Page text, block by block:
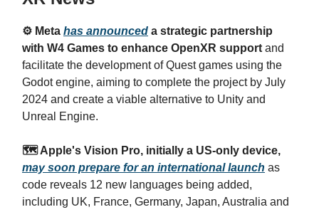
⚙️ Meta has announced a strategic partnership
with W4 Games to enhance OpenXR support and
facilitate the development of Quest games using the
Godot engine, aiming to complete the project by July
2024 and create a viable alternative to Unity and
Unreal Engine.
🗺️ Apple's Vision Pro, initially a US-only device,
may soon prepare for an international launch as
code reveals 12 new languages being added,
including UK, France, Germany, Japan, Australia and